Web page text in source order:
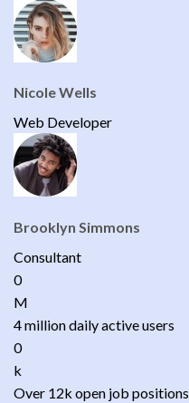
Nicole Wells
Web Developer
Brooklyn Simmons
Consultant
0
M
4 million daily active users
0
k
Over 12k open job positions